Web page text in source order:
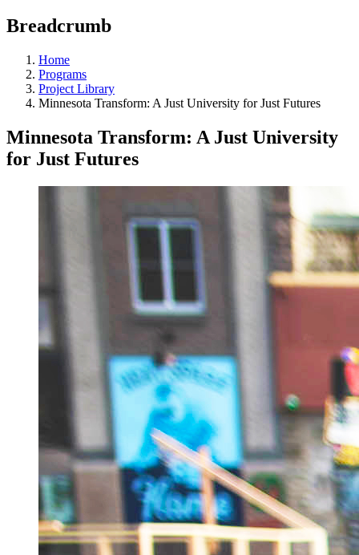
Breadcrumb
Home
Programs
Project Library
Minnesota Transform: A Just University for Just Futures
Minnesota Transform: A Just University
for Just Futures